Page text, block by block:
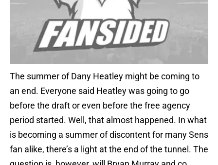
The summer of Dany Heatley might be coming to
an end. Everyone said Heatley was going to go
before the draft or even before the free agency
period started. Well, that almost happened. In what
is becoming a summer of discontent for many Sens
fan alike, there’s a light at the end of the tunnel. The